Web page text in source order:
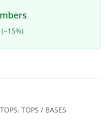
TOPS, TOPS / BASES